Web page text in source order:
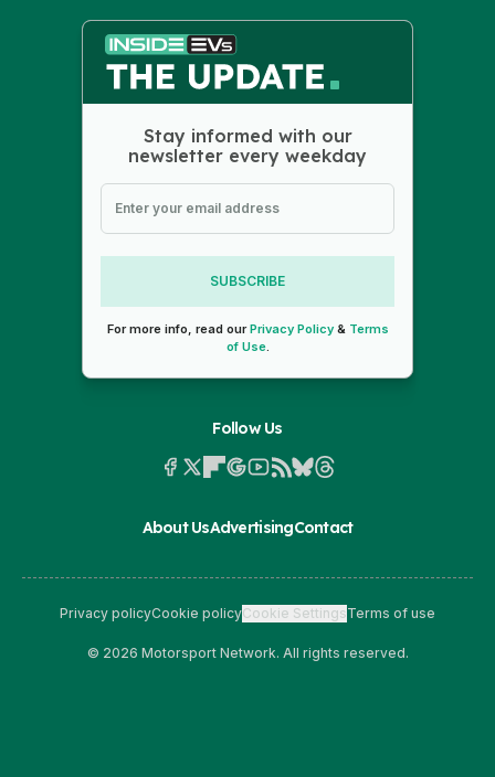
Stay informed with our
newsletter every weekday
SUBSCRIBE
For more info, read ourPrivacy Policy& Terms
of Use.
Follow Us
About UsAdvertisingContact
Privacy policyCookie policyCookie SettingsTerms of use
© 2026 Motorsport Network. All rights reserved.